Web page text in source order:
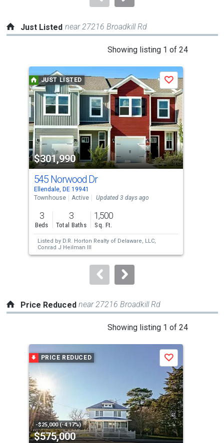
Just Listed near 27216 Broadkill Rd
Showing listing 1 of 24
carousel
with
tiles
that
activate
property
listing
cards.
Use
the
previous
and
next
buttons
to
JUST LISTED
$301,990
Save
545 Norwood Dr
Ellendale, DE 19941
Townhouse
Active Updated 3 days ago
3
Beds
3
Total Baths
1,500
Sq. Ft.
Listed by D.R. Horton Realty of Delaware, LLC,
Conrad J Heilman III
Price Reduced near 27216 Broadkill Rd
Showing listing 1 of 24
carousel
with
tiles
that
activate
property
listing
PRICE REDUCED
-$25,000 (-4.17%)
$575,000
Save